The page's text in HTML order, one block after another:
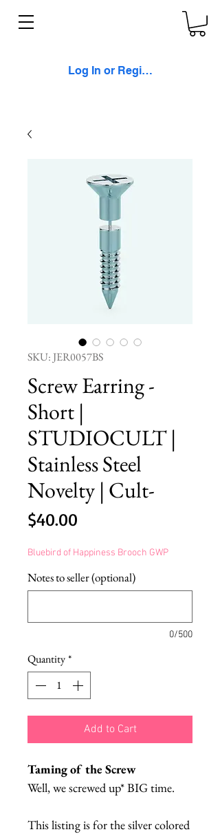
Log In or Register
SKU: JER0057BS
Screw Earring -
Short |
STUDIOCULT |
Stainless Steel
Novelty | Cult-
$40.00
Bluebird of Happiness Brooch GWP
Notes to seller (optional)
0/500
Quantity*
Add to Cart
Taming of the Screw
Well, we screwed up* BIG time.
This listing is for the silver colored